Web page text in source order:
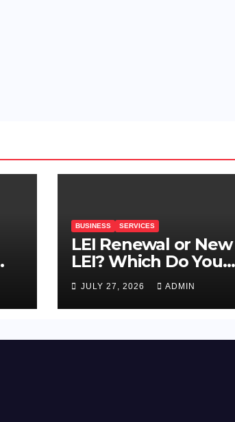
BUSINESS SERVICES
LEI Renewal or New
LEI? Which Do You
Need?
JULY 27, 2026 ADMIN